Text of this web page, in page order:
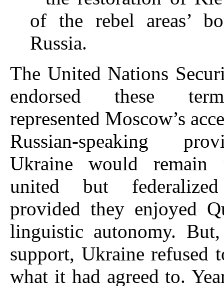
of the rebel areas’
Russia.
The United Nations
endorsed these
represented Moscow’s
Russian-speaking
Ukraine would
united but
provided they enjoyed
linguistic autonomy.
support, Ukraine refused
what it had agreed to.